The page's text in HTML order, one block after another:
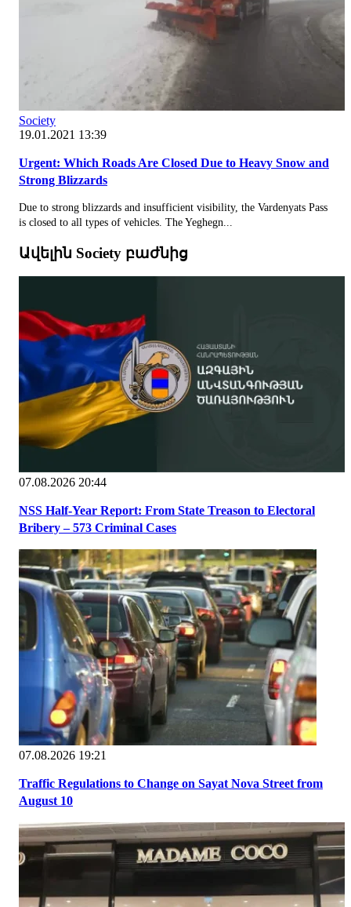
Society
19.01.2021 13:39
Urgent: Which Roads Are Closed Due to Heavy Snow and
Strong Blizzards
Due to strong blizzards and insufficient visibility, the Vardenyats Pass
is closed to all types of vehicles. The Yeghegn...
Ավելին Society բաժնից
07.08.2026 20:44
NSS Half-Year Report: From State Treason to Electoral
Bribery – 573 Criminal Cases
07.08.2026 19:21
Traffic Regulations to Change on Sayat Nova Street from
August 10